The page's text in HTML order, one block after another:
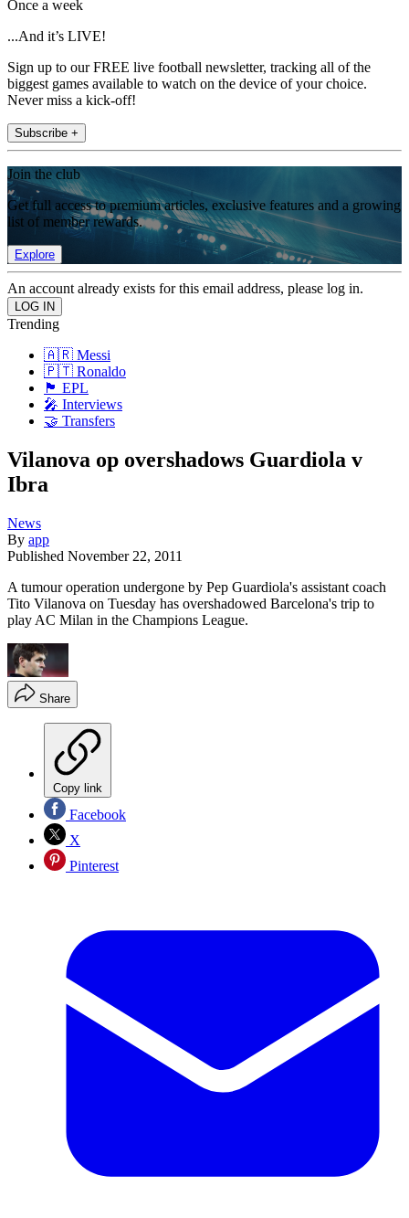
Once a week
...And it’s LIVE!
Sign up to our FREE live football newsletter, tracking all of the
biggest games available to watch on the device of your choice.
Never miss a kick-off!
Subscribe +
Join the club
Get full access to premium articles, exclusive features and a growing
list of member rewards.
Explore
An account already exists for this email address, please log in.
Trending
🇦🇷 Messi
🇵🇹 Ronaldo
🏴󠁧󠁢󠁥󠁮󠁧󠁿 EPL
🎤 Interviews
🤝 Transfers
Vilanova op overshadows Guardiola v
Ibra
News
By app
Published November 22, 2011
A tumour operation undergone by Pep Guardiola's assistant coach
Tito Vilanova on Tuesday has overshadowed Barcelona's trip to
play AC Milan in the Champions League.
Share
Copy link
Facebook
X
Pinterest